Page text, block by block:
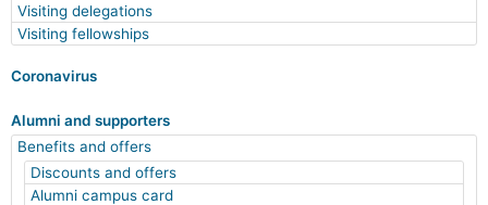
Visiting delegations
Visiting fellowships
Coronavirus
Alumni and supporters
Benefits and offers
Discounts and offers
Alumni campus card